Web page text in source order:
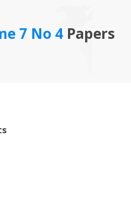
7 No 4Papers